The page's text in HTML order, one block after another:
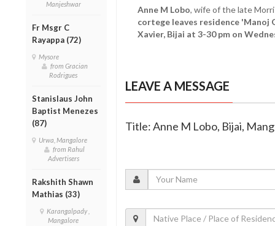
Manjeshwar
Fr Msgr C
Rayappa (72)
Mysore
from Gracian
Rodrigues
Stanislaus John
Baptist Menezes
(87)
Urwa, Mangalore
from Rahul
Advertisers
Rakshith Shawn
Mathias (33)
Karangalpady ,
Mangalore
Anne M Lobo, wife of the late
cortege leaves residence 'Manoj
Xavier, Bijai at 3-30 pm on
LEAVE A MESSAGE
Title: Anne M Lobo, Bijai,